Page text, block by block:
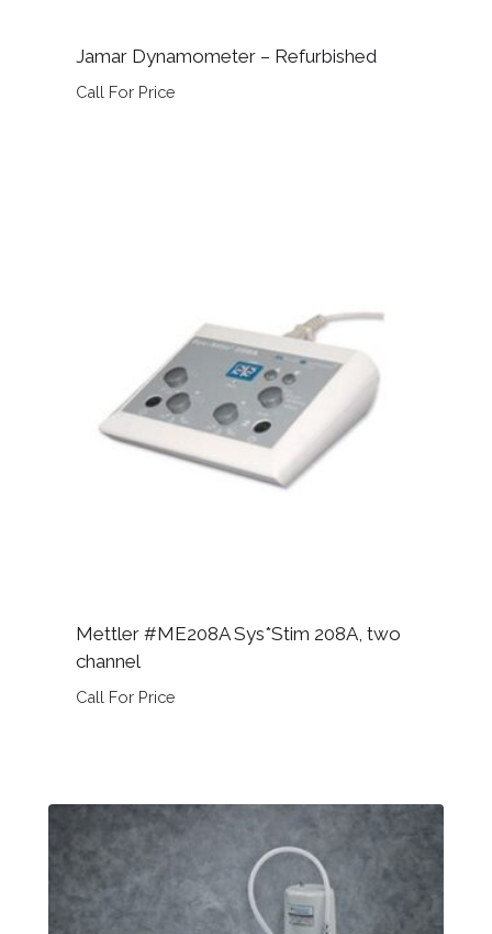
Jamar Dynamometer – Refurbished
Call For Price
Mettler #ME208A Sys*Stim 208A, two
channel
Call For Price